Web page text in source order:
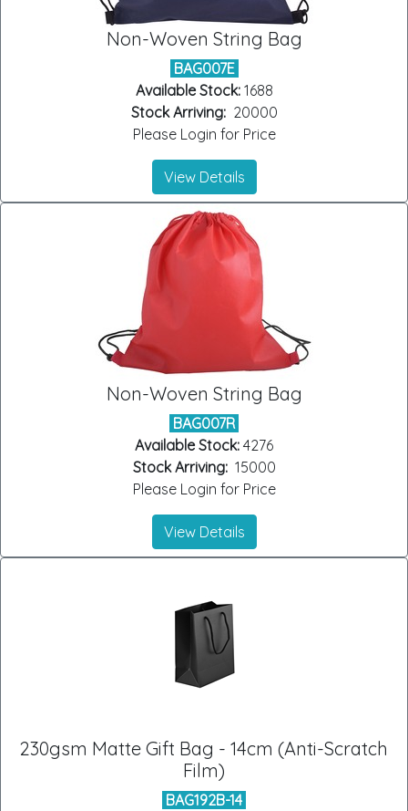
Non-Woven String Bag
BAG007E
Available Stock:1688
Stock Arriving:20000
Please Login for Price
View Details
Non-Woven String Bag
BAG007R
Available Stock: 4276
Stock Arriving:15000
Please Login for Price
View Details
230gsm Matte Gift Bag - 14cm (Anti-Scratch
Film)
BAG192B-14